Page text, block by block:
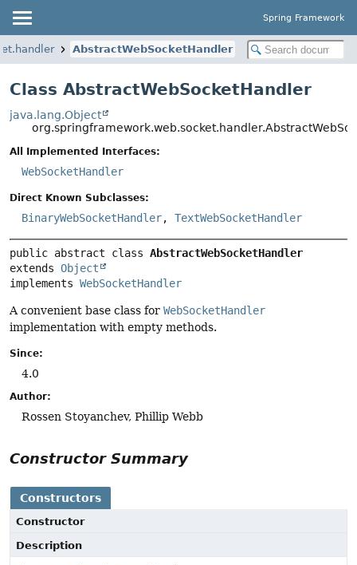
Spring Framework
AbstractWebSocketHandler
Class AbstractWebSocketHandler
java.lang.Object
All Implemented Interfaces:
WebSocketHandler
Direct Known Subclasses:
BinaryWebSocketHandler, TextWebSocketHandler
public abstract class AbstractWebSocketHandler
extends Object
implements WebSocketHandler
A convenient base class for WebSocketHandler
implementation with empty methods.
Since:
4.0
Author:
Rossen Stoyanchev, Phillip Webb
Constructor Summary
Constructors
Constructor
Description